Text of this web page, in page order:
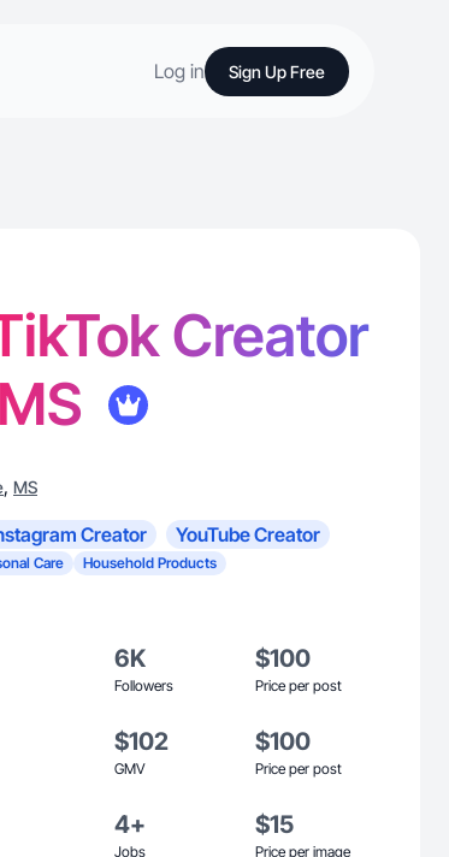
Log in Sign Up Free
Creator
, MS
Creator
YouTube Creator
Care Household Products
6K
Followers
$100
Price per post
$102
GMV
$100
Price per post
4+
Jobs
$15
Price per image